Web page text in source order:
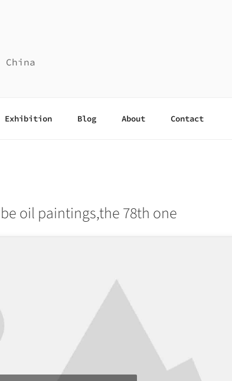
Exhibition Blog About Contact
oil paintings,the 78th one